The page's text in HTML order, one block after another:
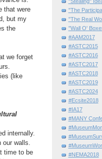
that were
but my
the
we forget
(like
internally.
our walls.
time to be
"The
"The Real
"Wall O'
#AAM2017
#ASTC2015
#ASTC2016
#ASTC2017
#ASTC2018
#ASTC2019
#ASTC2024
#Ecsite2018
#IA17
#MANY
#NEMA2018